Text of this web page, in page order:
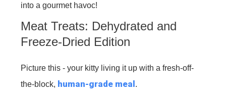
into a gourmet havoc!
Meat Treats: Dehydrated and
Freeze-Dried Edition
Picture this - your kitty living it up with a fresh-off-
the-block, human-grade meal.